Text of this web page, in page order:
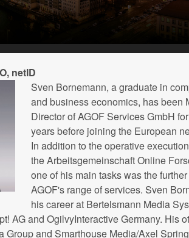
netID
Sven Bornemann, a graduate in
and business economics, has been
Director of AGOF Services GmbH
years before joining the European
In addition to the operative
the Arbeitsgemeinschaft Online
one of his main tasks was the
AGOF's range of services. Sven
his career at Bertelsmann Media
AG and OgilvyInteractive Germany. His
Group and Smarthouse Media/Axel